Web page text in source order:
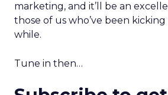
marketing, and it’ll be an
those of us who’ve been
while.
Tune in then…